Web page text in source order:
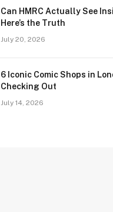
Can HMRC Actually See
Here’s the Truth
July 20, 2026
6 Iconic Comic Shops in
Checking Out
July 14, 2026